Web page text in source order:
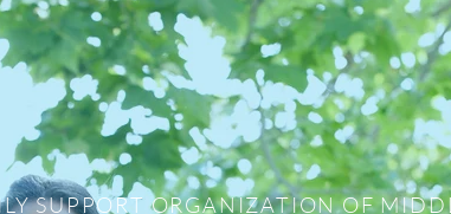
SUPPORT ORGANIZATION OF